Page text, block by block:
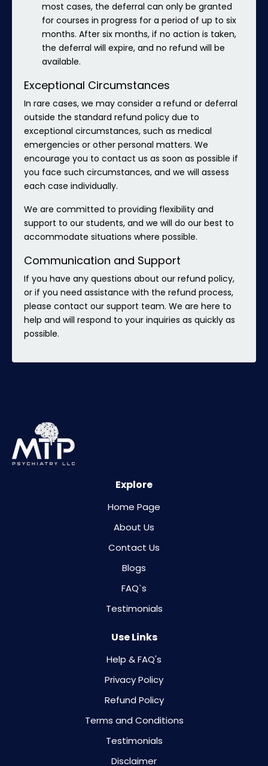
most cases, the deferral can only be granted
for courses in progress for a period of up to six
months. After six months, if no action is taken,
the deferral will expire, and no refund will be
available.
Exceptional Circumstances
In rare cases, we may consider a refund or deferral
outside the standard refund policy due to
exceptional circumstances, such as medical
emergencies or other personal matters. We
encourage you to contact us as soon as possible if
you face such circumstances, and we will assess
each case individually.
We are committed to providing flexibility and
support to our students, and we will do our best to
accommodate situations where possible.
Communication and Support
If you have any questions about our refund policy,
or if you need assistance with the refund process,
please contact our support team. We are here to
help and will respond to your inquiries as quickly as
possible.
Explore
Home Page
About Us
Contact Us
Blogs
FAQ`s
Testimonials
Use Links
Help & FAQ's
Privacy Policy
Refund Policy
Terms and Conditions
Testimonials
Disclaimer